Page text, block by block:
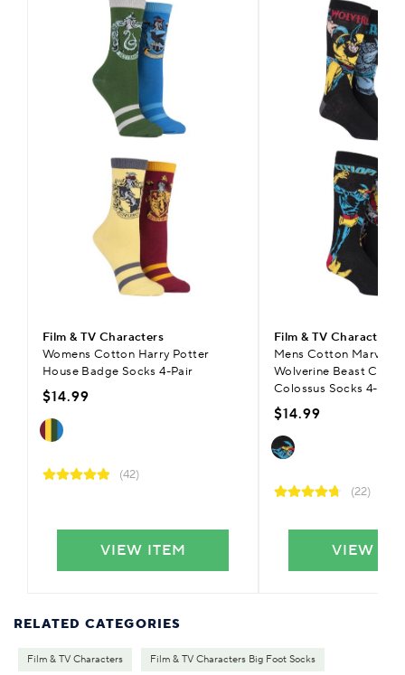
Film & TV Characters
Womens Cotton Harry Potter
House Badge Socks 4-Pair
$14.99
(42)
VIEW ITEM
Film & TV Characters
Mens Cotton Marvel
Wolverine Beast
Colossus Socks 4-Pair
$14.99
(22)
VIEW
RELATED CATEGORIES
Film & TV Characters Film & TV Characters Big Foot Socks